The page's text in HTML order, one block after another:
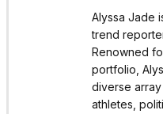
Alyssa Jade
trend
Renowned
portfolio,
diverse
athletes,